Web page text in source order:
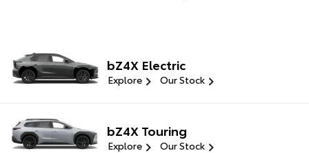
bZ4X Electric
Explore Our Stock
bZ4X Touring
Explore Our Stock